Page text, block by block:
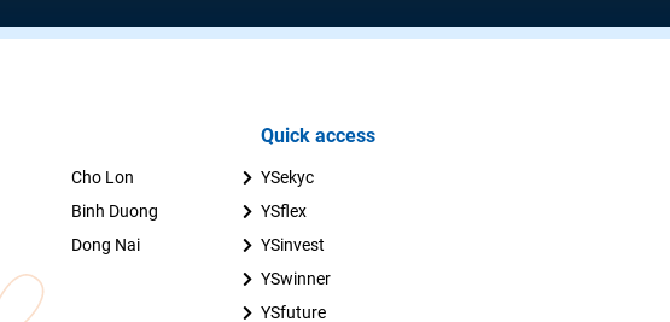
Cho Lon
Binh Duong
Dong Nai
Quick access
YSekyc
YSflex
YSinvest
YSwinner
YSfuture